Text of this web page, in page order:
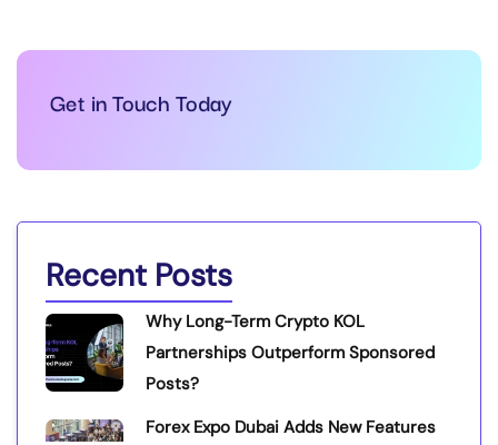
Get in Touch Today
Recent Posts
Why Long-Term Crypto KOL
Partnerships Outperform Sponsored
Posts?
Forex Expo Dubai Adds New Features